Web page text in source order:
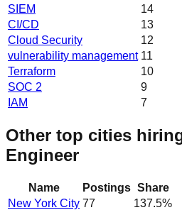
SIEM
14
CI/CD
13
Cloud Security
12
vulnerability management 11
Terraform
10
SOC 2
9
IAM
7
Other top cities
Engineer
Name Postings Share
New York City 77 137.5%